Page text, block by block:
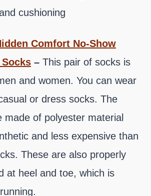
cushioning
Comfort No-Show
– This pair of socks is
and women. You can wear
or dress socks. The
made of polyester material
and less expensive than
These are also properly
at heel and toe, which is